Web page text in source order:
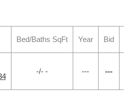
Bed/Baths SqFt Year Bid
-/- - --- ---